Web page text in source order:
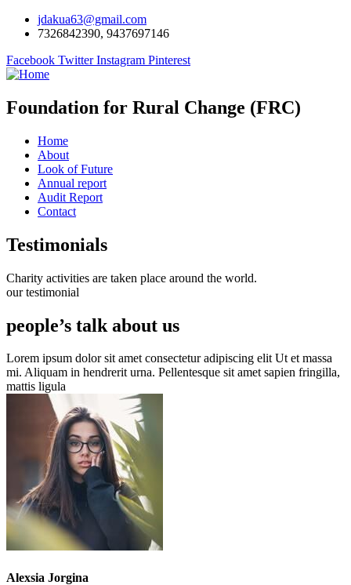
jdakua63@gmail.com
7326842390, 9437697146
Facebook Twitter Instagram Pinterest
Foundation for Rural Change (FRC)
Home
About
Look of Future
Annual report
Audit Report
Contact
Testimonials
Charity activities are taken place around the world.
our testimonial
people’s talk about us
Lorem ipsum dolor sit amet consectetur adipiscing elit Ut et massa
mi. Aliquam in hendrerit urna. Pellentesque sit amet sapien fringilla,
mattis ligula
Alexsia Jorgina